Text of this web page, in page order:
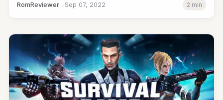
RomReviewer Sep 07, 2022 2 min